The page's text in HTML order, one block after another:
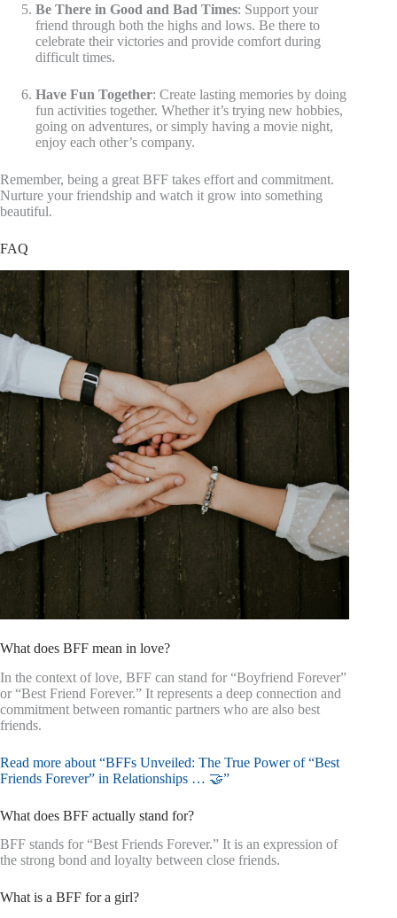
Be There in Good and Bad Times: Support your
friend through both the highs and lows. Be there to
celebrate their victories and provide comfort during
difficult times.
Have Fun Together: Create lasting memories by doing
fun activities together. Whether it’s trying new hobbies,
going on adventures, or simply having a movie night,
enjoy each other’s company.
Remember, being a great BFF takes effort and commitment.
Nurture your friendship and watch it grow into something
beautiful.
FAQ
What does BFF mean in love?
In the context of love, BFF can stand for “Boyfriend Forever”
or “Best Friend Forever.” It represents a deep connection and
commitment between romantic partners who are also best
friends.
Read more about “BFFs Unveiled: The True Power of “Best
Friends Forever” in Relationships … 🤝”
What does BFF actually stand for?
BFF stands for “Best Friends Forever.” It is an expression of
the strong bond and loyalty between close friends.
What is a BFF for a girl?